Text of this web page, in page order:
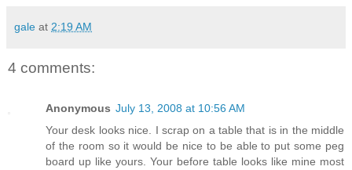
gale at 2:19 AM
4 comments:
Anonymous July 13, 2008 at 10:56 AM
Your desk looks nice. I scrap on a table that is in the middle
of the room so it would be nice to be able to put some peg
board up like yours. Your before table looks like mine most